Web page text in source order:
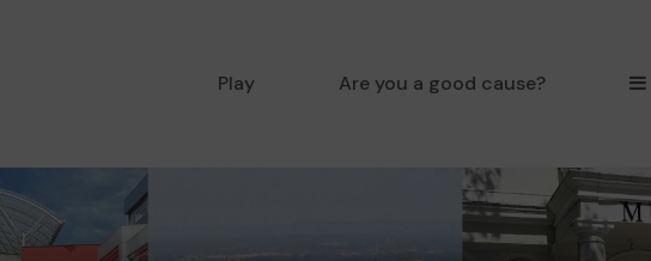
Play Are you a good cause?